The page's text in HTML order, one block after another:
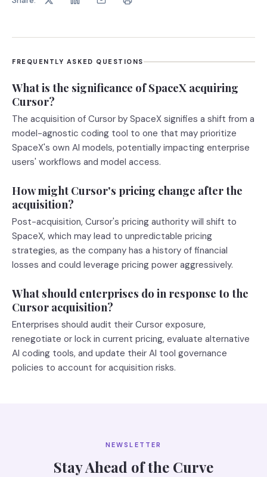
FREQUENTLY ASKED QUESTIONS
What is the significance of SpaceX acquiring
Cursor?
The acquisition of Cursor by SpaceX signifies a shift from a
model-agnostic coding tool to one that may prioritize
SpaceX's own AI models, potentially impacting enterprise
users' workflows and model access.
How might Cursor's pricing change after the
acquisition?
Post-acquisition, Cursor's pricing authority will shift to
SpaceX, which may lead to unpredictable pricing
strategies, as the company has a history of financial
losses and could leverage pricing power aggressively.
What should enterprises do in response to the
Cursor acquisition?
Enterprises should audit their Cursor exposure,
renegotiate or lock in current pricing, evaluate alternative
AI coding tools, and update their AI tool governance
policies to account for acquisition risks.
NEWSLETTER
Stay Ahead of the Curve